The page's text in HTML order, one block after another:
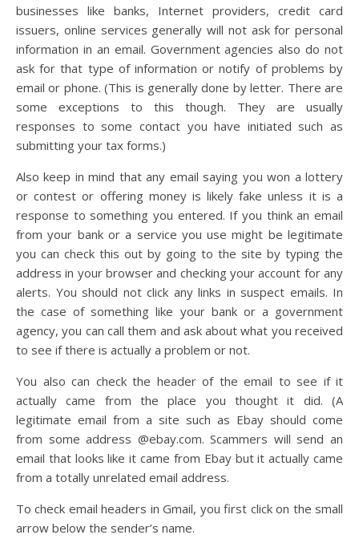
businesses like banks, Internet providers, credit card
issuers, online services generally will not ask for personal
information in an email. Government agencies also do not
ask for that type of information or notify of problems by
email or phone. (This is generally done by letter. There are
some exceptions to this though. They are usually
responses to some contact you have initiated such as
submitting your tax forms.)
Also keep in mind that any email saying you won a lottery
or contest or offering money is likely fake unless it is a
response to something you entered. If you think an email
from your bank or a service you use might be legitimate
you can check this out by going to the site by typing the
address in your browser and checking your account for any
alerts. You should not click any links in suspect emails. In
the case of something like your bank or a government
agency, you can call them and ask about what you received
to see if there is actually a problem or not.
You also can check the header of the email to see if it
actually came from the place you thought it did. (A
legitimate email from a site such as Ebay should come
from some address @ebay.com. Scammers will send an
email that looks like it came from Ebay but it actually came
from a totally unrelated email address.
To check email headers in Gmail, you first click on the small
arrow below the sender’s name.